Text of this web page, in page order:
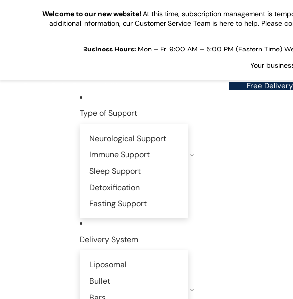
Welcome to our new website!At this time, subscription management is
additional information, our Customer Service Team is here to help. Please
Business Hours: Mon – Fri 9:00 AM – 5:00 PM (Eastern Time)
Your
Free
Type of Support
Neurological Support
Immune Support
Sleep Support
Detoxification
Fasting Support
Delivery System
Liposomal
Bullet